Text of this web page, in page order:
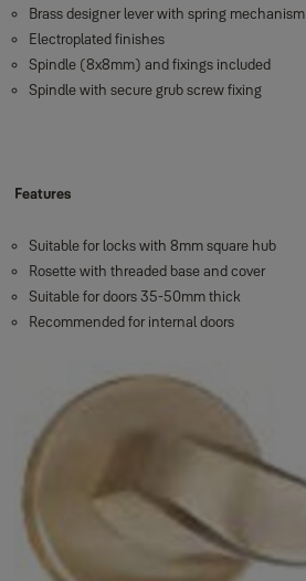
Brass designer lever with spring mechanism
Electroplated finishes
Spindle (8x8mm) and fixings included
Spindle with secure grub screw fixing
Features
Suitable for locks with 8mm square hub
Rosette with threaded base and cover
Suitable for doors 35-50mm thick
Recommended for internal doors